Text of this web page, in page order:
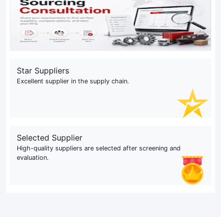
Star Suppliers
Excellent supplier in the supply chain.
Selected Supplier
High-quality suppliers are selected after screening and
evaluation.